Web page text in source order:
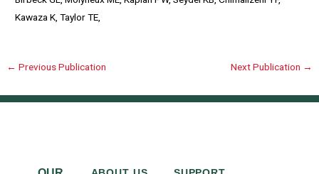
Kawaza K, Taylor TE,
← Previous Publication Next Publication →